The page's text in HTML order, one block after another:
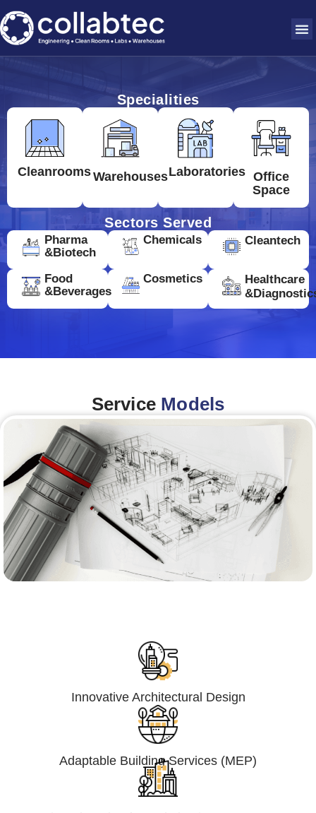
Specialities
CleanroomsWarehousesLaboratories Office
Space
Sectors Served
Pharma
&Biotech
Chemicals Cleantech
Food
&Beverages
Cosmetics
Healthcare
Service Models
Innovative Architectural Design
Adaptable Building Services (MEP)